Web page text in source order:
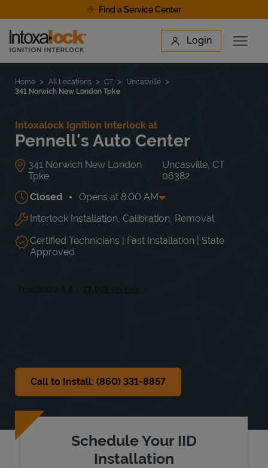
Find a Service Center
Link to main website Login
Open
Find a Location
Home All Locations CT
Uncasville
341 Norwich New London Tpke
Intoxalock Ignition Interlock at
Pennell's Auto Center
341 Norwich New London
Tpke
Uncasville CT
06382
Closed
Opens at 8:00 AM
Day of the Week Hours
Mon 8:00 AM-5:00 PM
Tue
8:00 AM -
5:00 PM
Wed
8:00 AM
5:00 PM
Thu
Interlock Installation, Calibration, Removal
Certified Technicians | Fast Installation | State
Approved
Call to Install: (860) 331-8857
Schedule Your IID
Installation